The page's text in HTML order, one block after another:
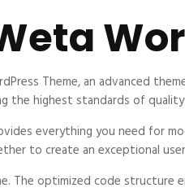
Theme, an advanced
the highest standards of
everything you need for
to create an exceptional
The optimized code structure